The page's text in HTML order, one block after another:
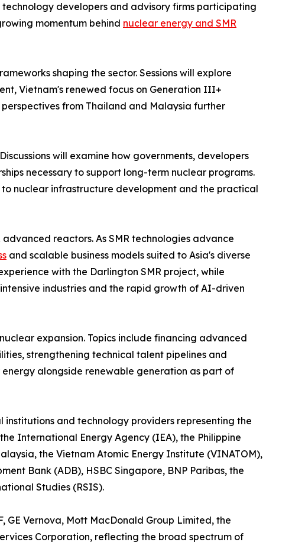
developers and advisory firms participating
momentum behind nuclear energy and SMR
shaping the sector. Sessions will explore
Vietnam's renewed focus on Generation III+
from Thailand and Malaysia further
will examine how governments, developers
necessary to support long-term nuclear programs.
nuclear infrastructure development and the practical
reactors. As SMR technologies advance
and scalable business models suited to Asia's diverse
with the Darlington SMR project, while
industries and the rapid growth of AI-driven
expansion. Topics include financing advanced
strengthening technical talent pipelines and
alongside renewable generation as part of
and technology providers representing the
International Energy Agency (IEA), the Philippine
the Vietnam Atomic Energy Institute (VINATOM),
Bank (ADB), HSBC Singapore, BNP Paribas, the
Studies (RSIS).
Vernova, Mott MacDonald Group Limited, the
Corporation, reflecting the broad spectrum of